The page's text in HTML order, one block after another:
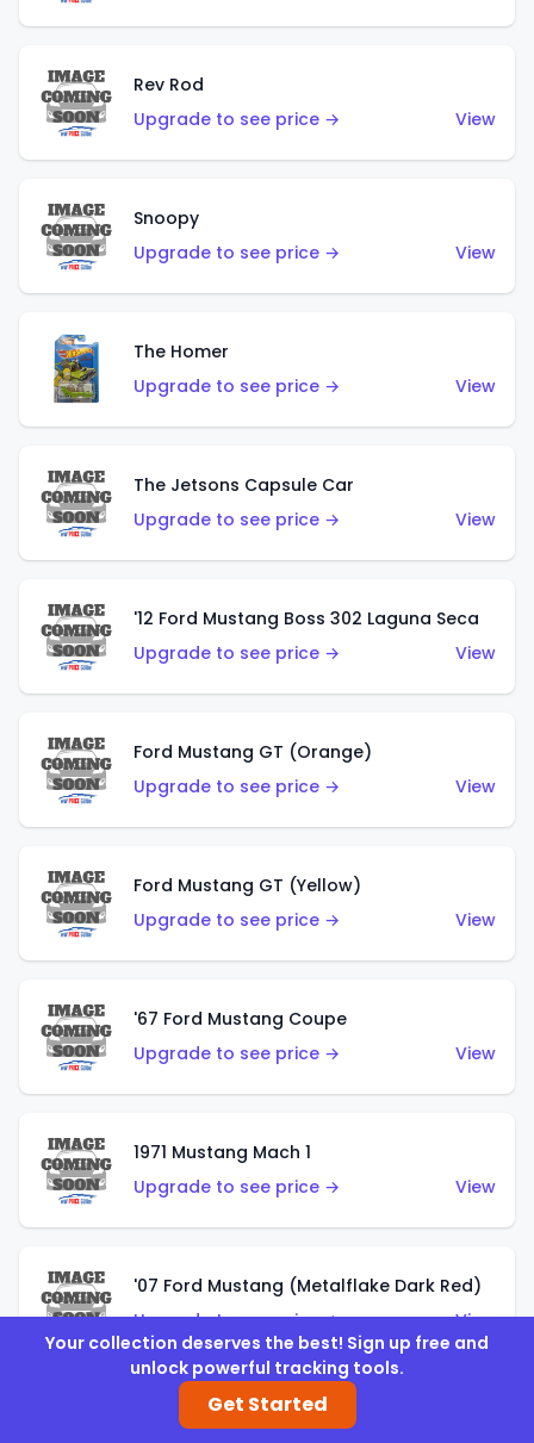
Rev Rod
Upgrade to see price →
View
Snoopy
Upgrade to see price →
View
The Homer
Upgrade to see price →
View
The Jetsons Capsule Car
Upgrade to see price →
View
'12 Ford Mustang Boss 302 Laguna Seca
Upgrade to see price →
View
Ford Mustang GT (Orange)
Upgrade to see price →
View
Ford Mustang GT (Yellow)
Upgrade to see price →
View
'67 Ford Mustang Coupe
Upgrade to see price →
View
1971 Mustang Mach 1
Upgrade to see price →
View
'07 Ford Mustang (Metalflake Dark Red)
Upgrade to see price →
View
'07 Ford Mustang (Pearl Yellow)
Your collection deserves the best! Sign up free and
unlock powerful tracking tools.
Get Started